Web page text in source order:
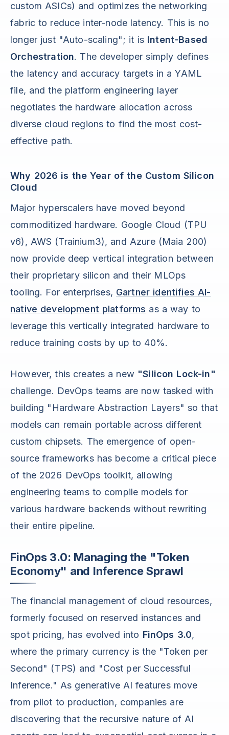
custom ASICs) and optimizes the networking
fabric to reduce inter-node latency. This is no
longer just "Auto-scaling"; it is Intent-Based
Orchestration. The developer simply defines
the latency and accuracy targets in a YAML
file, and the platform engineering layer
negotiates the hardware allocation across
diverse cloud regions to find the most cost-
effective path.
Why 2026 is the Year of the Custom Silicon
Cloud
Major hyperscalers have moved beyond
commoditized hardware. Google Cloud (TPU
v6), AWS (Trainium3), and Azure (Maia 200)
now provide deep vertical integration between
their proprietary silicon and their MLOps
tooling. For enterprises, Gartner identifies AI-
native development platforms as a way to
leverage this vertically integrated hardware to
reduce training costs by up to 40%.
However, this creates a new "Silicon Lock-in"
challenge. DevOps teams are now tasked with
building "Hardware Abstraction Layers" so that
models can remain portable across different
custom chipsets. The emergence of open-
source frameworks has become a critical piece
of the 2026 DevOps toolkit, allowing
engineering teams to compile models for
various hardware backends without rewriting
their entire pipeline.
FinOps 3.0: Managing the "Token
Economy" and Inference Sprawl
The financial management of cloud resources,
formerly focused on reserved instances and
spot pricing, has evolved into FinOps 3.0,
where the primary currency is the "Token per
Second" (TPS) and "Cost per Successful
Inference." As generative AI features move
from pilot to production, companies are
discovering that the recursive nature of AI